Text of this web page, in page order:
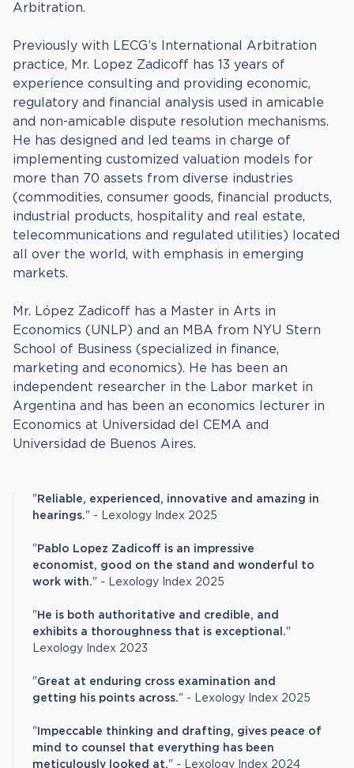
Arbitration.
Previously with LECG’s International Arbitration
practice, Mr. Lopez Zadicoff has 13 years of
experience consulting and providing economic,
regulatory and financial analysis used in amicable
and non-amicable dispute resolution mechanisms.
He has designed and led teams in charge of
implementing customized valuation models for
more than 70 assets from diverse industries
(commodities, consumer goods, financial products,
industrial products, hospitality and real estate,
telecommunications and regulated utilities) located
all over the world, with emphasis in emerging
markets.
Mr. López Zadicoff has a Master in Arts in
Economics (UNLP) and an MBA from NYU Stern
School of Business (specialized in finance,
marketing and economics). He has been an
independent researcher in the Labor market in
Argentina and has been an economics lecturer in
Economics at Universidad del CEMA and
Universidad de Buenos Aires.
" Reliable, experienced, innovative and amazing in
hearings." - Lexology Index 2025
" Pablo Lopez Zadicoff is an impressive
economist, good on the stand and wonderful to
work with." - Lexology Index 2025
" He is both authoritative and credible, and
exhibits a thoroughness that is exceptional."
Lexology Index 2023
"Great at enduring cross examination and
getting his points across." - Lexology Index 2025
" Impeccable thinking and drafting, gives peace of
mind to counsel that everything has been
meticulously looked at." - Lexology Index 2024